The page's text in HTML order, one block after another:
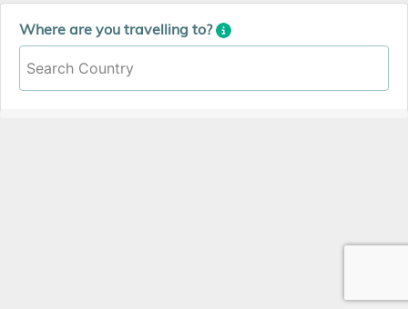
Where are you travelling to?
Search Country